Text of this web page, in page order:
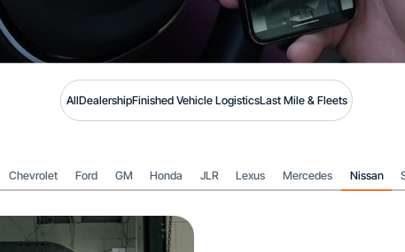
AllDealershipFinished Vehicle LogisticsLast Mile & Fleets
Chevrolet Ford GM Honda JLR Lexus Mercedes Nissan